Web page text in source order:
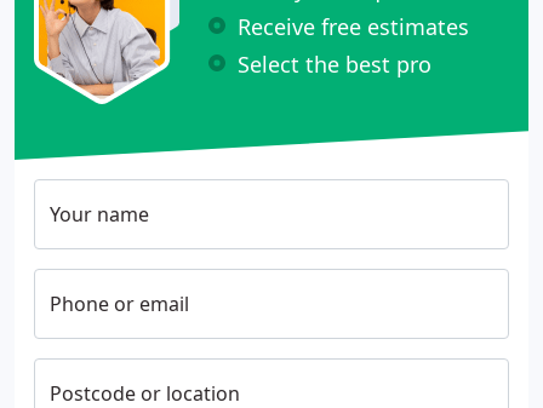
Receive free estimates
Select the best pro
Your name
Phone or email
Postcode or location